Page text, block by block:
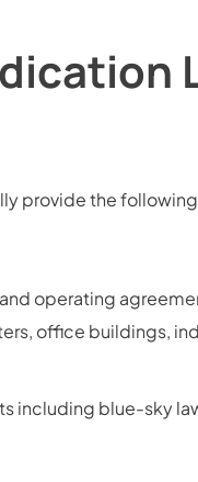
provide the
operating
office buildings,
including blue-sky